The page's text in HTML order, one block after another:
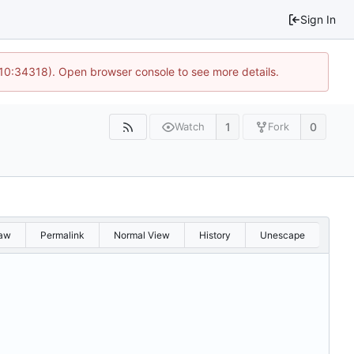
Sign In
Open browser console to see more details.
Watch 1 Fork 0
Permalink Normal View History Unescape